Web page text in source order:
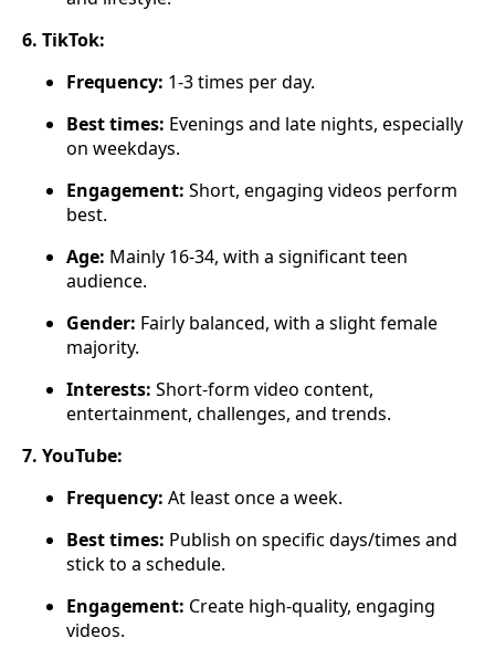
6. TikTok:
Frequency: 1-3 times per day.
Best times: Evenings and late nights, especially
on weekdays.
Engagement: Short, engaging videos perform
best.
Age: Mainly 16-34, with a significant teen
audience.
Gender: Fairly balanced, with a slight female
majority.
Interests: Short-form video content,
entertainment, challenges, and trends.
7. YouTube:
Frequency: At least once a week.
Best times: Publish on specific days/times and
stick to a schedule.
Engagement: Create high-quality, engaging
videos.